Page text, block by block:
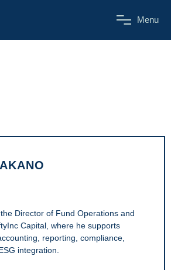
Menu
Director of Fund Operations and
Capital, where he supports
reporting, compliance,
integration.